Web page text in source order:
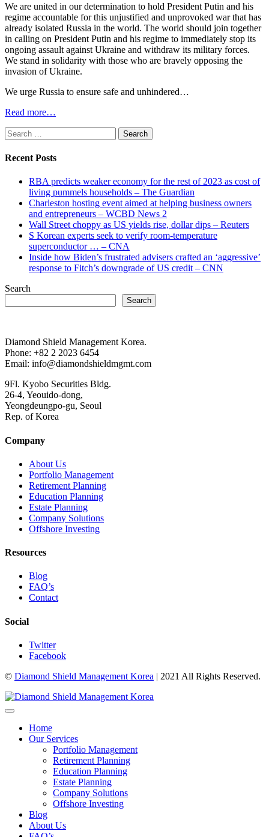
We are united in our determination to hold President Putin and his
regime accountable for this unjustified and unprovoked war that has
already isolated Russia in the world. The world should join together
in calling on President Putin and his regime to immediately stop its
ongoing assault against Ukraine and withdraw its military forces.
We stand in solidarity with those who are bravely opposing the
invasion of Ukraine.
We urge Russia to ensure safe and unhindered…
Read more…
Search
for:
Recent Posts
RBA predicts weaker economy for the rest of 2023 as cost of
living pummels households – The Guardian
Charleston hosting event aimed at helping business owners
and entrepreneurs – WCBD News 2
Wall Street choppy as US yields rise, dollar dips – Reuters
S Korean experts seek to verify room-temperature
superconductor … – CNA
Inside how Biden’s frustrated advisers crafted an ‘aggressive’
response to Fitch’s downgrade of US credit – CNN
Search
Search
Diamond Shield Management Korea.
Phone: +82 2 2023 6454
Email: info@diamondshieldmgmt.com
9Fl. Kyobo Securities Bldg.
26-4, Yeouido-dong,
Yeongdeungpo-gu, Seoul
Rep. of Korea
Company
About Us
Portfolio Management
Retirement Planning
Education Planning
Estate Planning
Company Solutions
Offshore Investing
Resources
Blog
FAQ’s
Contact
Social
Twitter
Facebook
© Diamond Shield Management Korea | 2021 All Rights Reserved.
Home
Our Services
Portfolio Management
Retirement Planning
Education Planning
Estate Planning
Company Solutions
Offshore Investing
Blog
About Us